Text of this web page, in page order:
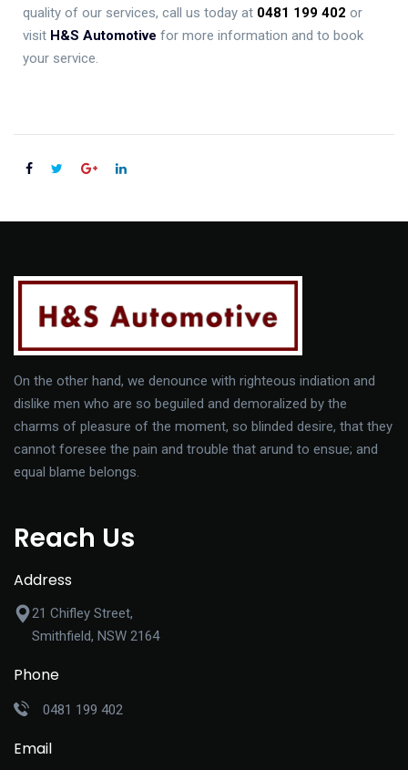
quality of our services, call us today at 0481 199 402 or
visit H&S Automotive for more information and to book
your service.
On the other hand, we denounce with righteous indiation and
dislike men who are so beguiled and demoralized by the
charms of pleasure of the moment, so blinded desire, that they
cannot foresee the pain and trouble that arund to ensue; and
equal blame belongs.
Reach Us
Address
21 Chifley Street,
Smithfield, NSW 2164
Phone
0481 199 402
Email